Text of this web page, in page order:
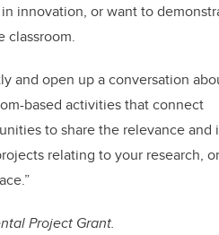
innovation, or want to
classroom.
and open up a conversation
based activities that connect
to share the relevance and
relating to your research, or
Project Grant.